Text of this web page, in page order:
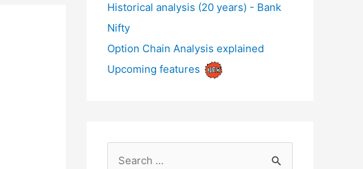
Historical analysis (20 years) - Bank
Nifty
Option Chain Analysis explained
Upcoming features